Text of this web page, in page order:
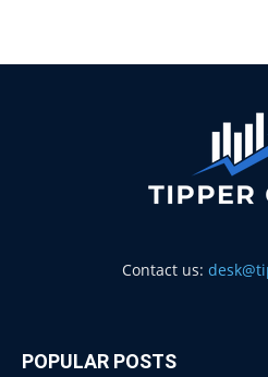
Contact us:
POPULAR POSTS